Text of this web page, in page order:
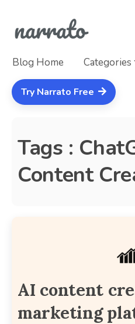
Blog Home Categories
Try Narrato Free
Tags :
Content
AI content
marketing